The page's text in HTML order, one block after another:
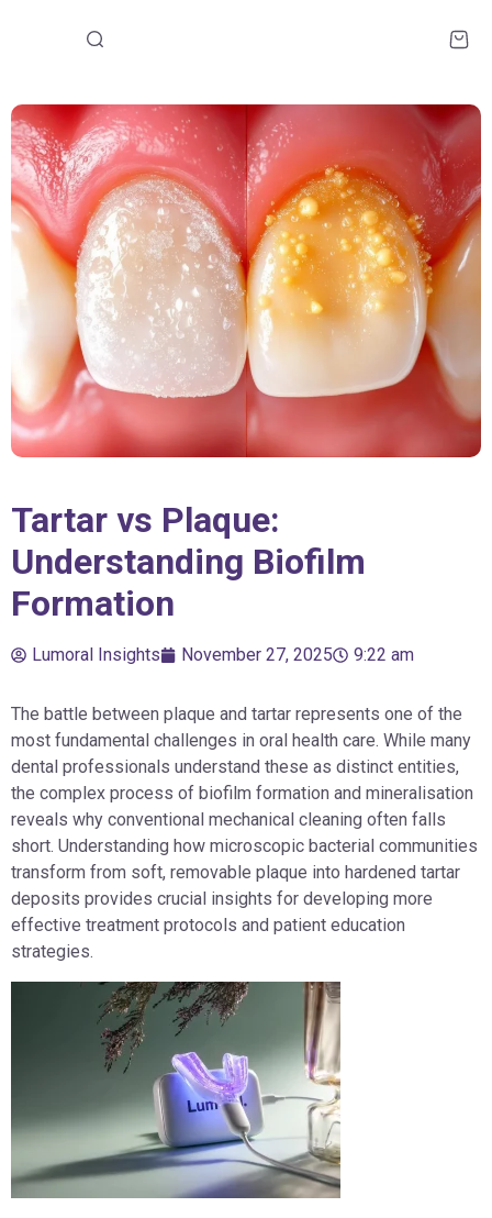
Tartar vs Plaque:
Understanding Biofilm
Formation
Lumoral Insights November 27, 2025 9:22 am
The battle between plaque and tartar represents one of the
most fundamental challenges in oral health care. While many
dental professionals understand these as distinct entities,
the complex process of biofilm formation and mineralisation
reveals why conventional mechanical cleaning often falls
short. Understanding how microscopic bacterial communities
transform from soft, removable plaque into hardened tartar
deposits provides crucial insights for developing more
effective treatment protocols and patient education
strategies.